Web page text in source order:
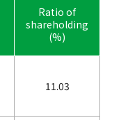
Ratio of
shareholding
(%)
11.03